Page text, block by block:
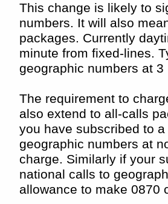
This change is likely to
numbers. It will also
packages. Currently
minute from fixed-lines.
geographic numbers at
The requirement to
also extend to all-calls
you have subscribed to
geographic numbers at
charge. Similarly if your
national calls to
allowance to make 0870